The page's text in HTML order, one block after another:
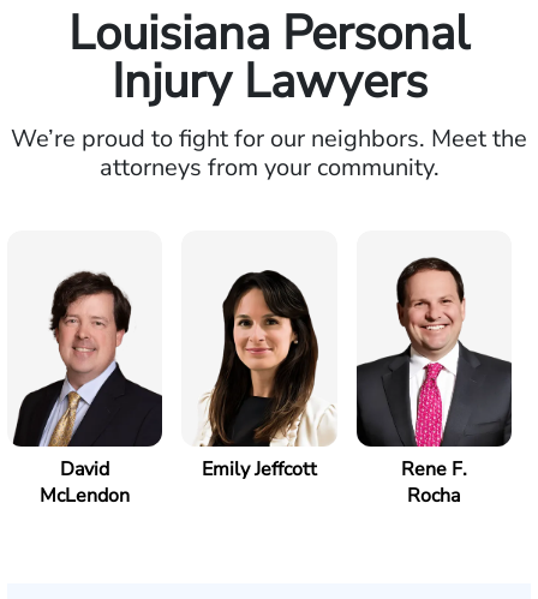
Louisiana Personal
Injury Lawyers
We’re proud to fight for our neighbors. Meet the
attorneys from your community.
David
McLendon
Emily Jeffcott
Rene F.
Rocha